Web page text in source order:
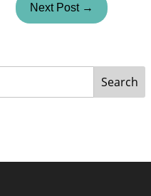
Next Post →
Search